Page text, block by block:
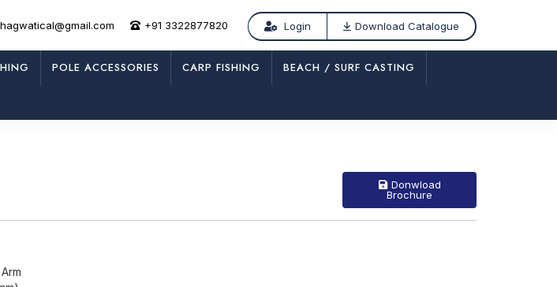
+91 3322877820 Login Download Catalogue
POLE ACCESSORIES CARP FISHING BEACH / SURF CASTING
Donwload
Brochure